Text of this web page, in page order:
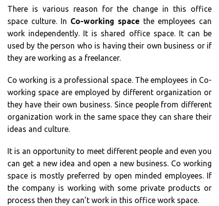
There is various reason for the change in this office
space culture. In Co-working space the employees can
work independently. It is shared office space. It can be
used by the person who is having their own business or if
they are working as a freelancer.
Co working is a professional space. The employees in Co-
working space are employed by different organization or
they have their own business. Since people from different
organization work in the same space they can share their
ideas and culture.
It is an opportunity to meet different people and even you
can get a new idea and open a new business. Co working
space is mostly preferred by open minded employees. If
the company is working with some private products or
process then they can’t work in this office work space.